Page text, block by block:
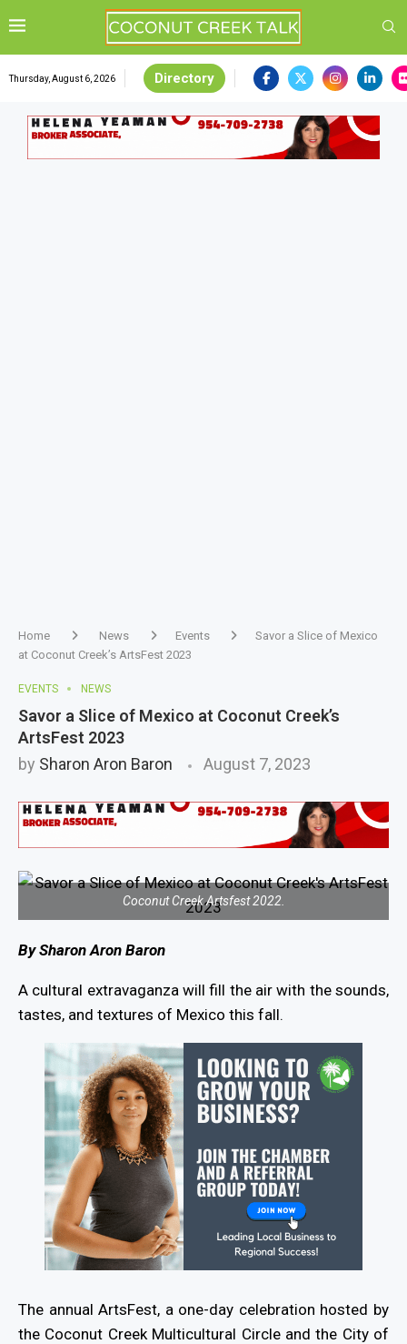
Thursday, August 6, 2026 Directory
Home News Events
Savor a Slice of Mexico
at Coconut Creek’s ArtsFest 2023
EVENTS NEWS
Savor a Slice of Mexico at Coconut Creek’s
ArtsFest 2023
by Sharon Aron Baron August 7, 2023
Coconut Creek Artsfest 2022.
By Sharon Aron Baron
A cultural extravaganza will fill the air with the sounds,
tastes, and textures of Mexico this fall.
The annual ArtsFest, a one-day celebration hosted by
the Coconut Creek Multicultural Circle and the City of